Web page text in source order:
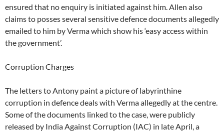
ensured that no enquiry is initiated against him. Allen also
claims to posses several sensitive defence documents allegedly
emailed to him by Verma which show his ‘easy access within
the government’.
Corruption Charges
The letters to Antony paint a picture of labyrinthine
corruption in defence deals with Verma allegedly at the centre.
Some of the documents linked to the case, were publicly
released by India Against Corruption (IAC) in late April, a